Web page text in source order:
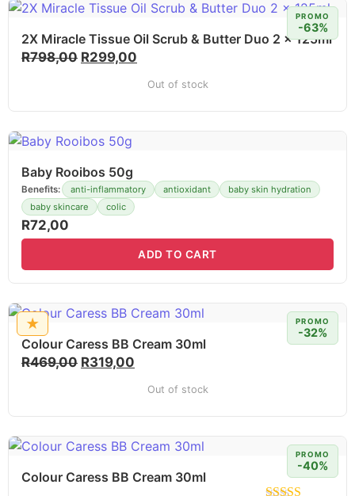
PROMO
-63%
2X Miracle Tissue Oil Scrub & Butter Duo 2 x 125ml
R798,00 R299,00
Out of stock
Baby Rooibos 50g
Benefits: anti-inflammatory antioxidant
baby skin hydration
baby skincare
colic
R72,00
ADD TO CART
★ PROMO
-32%
Colour Caress BB Cream 30ml
R469,00 R319,00
Out of stock
PROMO
-40%
Colour Caress BB Cream 30ml